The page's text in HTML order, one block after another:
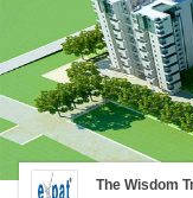
The Wisdom